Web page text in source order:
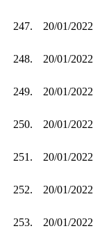
247. 20/01/2022
248. 20/01/2022
249. 20/01/2022
250. 20/01/2022
251. 20/01/2022
252. 20/01/2022
253. 20/01/2022